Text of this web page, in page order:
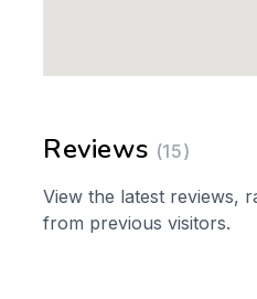
Reviews (15)
View the latest reviews,
from previous visitors.